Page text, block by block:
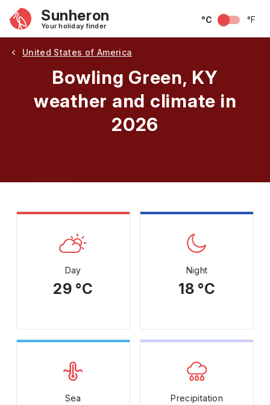
Sunheron
Your holiday finder
°C °F
United States of America
Bowling Green, KY
weather and climate in
2026
Day
29 °C
Night
18 °C
Sea Precipitation